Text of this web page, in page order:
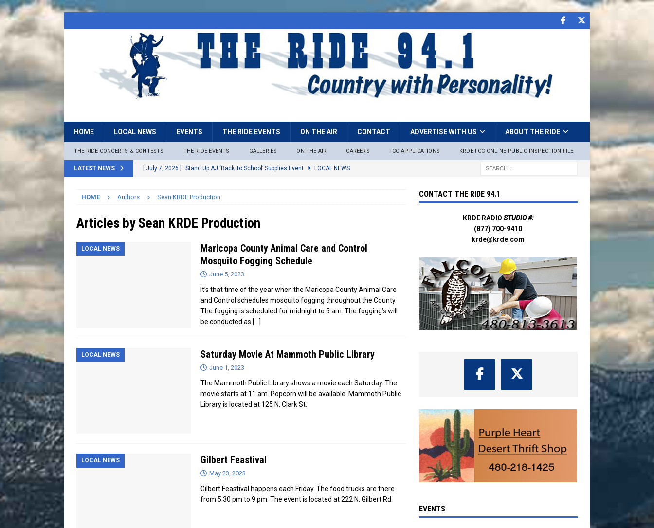
HOME LOCAL NEWS EVENTS THE RIDE EVENTS ON THE AIR CONTACT ADVERTISE WITH US ABOUT THE RIDE
THE RIDE CONCERTS & CONTESTS THE RIDE EVENTS GALLERIES ON THE AIR CAREERS FCC APPLICATIONS KRDE FCC ONLINE PUBLIC INSPECTION FILE
LATEST NEWS [ July 7, 2026 ] Stand Up AJ ‘Back To School’ Supplies Event LOCAL NEWS
LOCAL NEWS
HOME Authors Sean KRDE Production
Articles bySean KRDE Production
LOCAL NEWS
Maricopa County Animal Care and Control
Mosquito Fogging Schedule
June 5, 2023
It’s that time of the year when the Maricopa County Animal Care
and Control schedules mosquito fogging throughout the County.
The fogging is scheduled for midnight to 5 am. The fogging’s will
be conducted as […]
LOCAL NEWS Saturday Movie At Mammoth Public Library
June 1, 2023
The Mammoth Public Library shows a movie each Saturday. The
movie starts at 11 am. Popcorn will be available. Mammoth Public
Library is located at 125 N. Clark St.
LOCAL NEWS Gilbert Feastival
May 23, 2023
Gilbert Feastival happens each Friday. The food trucks are there
from 5:30 pm to 9 pm. The event is located at 222 N. Gilbert Rd.
CONTACT THE RIDE 94.1
KRDE RADIO STUDIO #:
(877) 700-9410
krde@krde.com
EVENTS